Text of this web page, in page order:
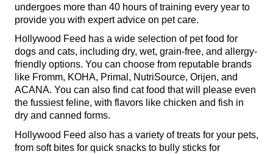
undergoes more than 40 hours of training every year to
provide you with expert advice on pet care.
Hollywood Feed has a wide selection of pet food for
dogs and cats, including dry, wet, grain-free, and allergy-
friendly options. You can choose from reputable brands
like Fromm, KOHA, Primal, NutriSource, Orijen, and
ACANA. You can also find cat food that will please even
the fussiest feline, with flavors like chicken and fish in
dry and canned forms.
Hollywood Feed also has a variety of treats for your pets,
from soft bites for quick snacks to bully sticks for